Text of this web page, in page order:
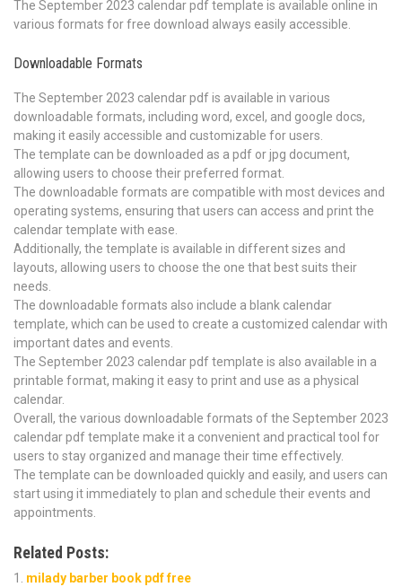
The September 2023 calendar pdf template is available online in
various formats for free download always easily accessible.
Downloadable Formats
The September 2023 calendar pdf is available in various
downloadable formats, including word, excel, and google docs,
making it easily accessible and customizable for users.
The template can be downloaded as a pdf or jpg document,
allowing users to choose their preferred format.
The downloadable formats are compatible with most devices and
operating systems, ensuring that users can access and print the
calendar template with ease.
Additionally, the template is available in different sizes and
layouts, allowing users to choose the one that best suits their
needs.
The downloadable formats also include a blank calendar
template, which can be used to create a customized calendar with
important dates and events.
The September 2023 calendar pdf template is also available in a
printable format, making it easy to print and use as a physical
calendar.
Overall, the various downloadable formats of the September 2023
calendar pdf template make it a convenient and practical tool for
users to stay organized and manage their time effectively.
The template can be downloaded quickly and easily, and users can
start using it immediately to plan and schedule their events and
appointments.
Related Posts:
milady barber book pdf free